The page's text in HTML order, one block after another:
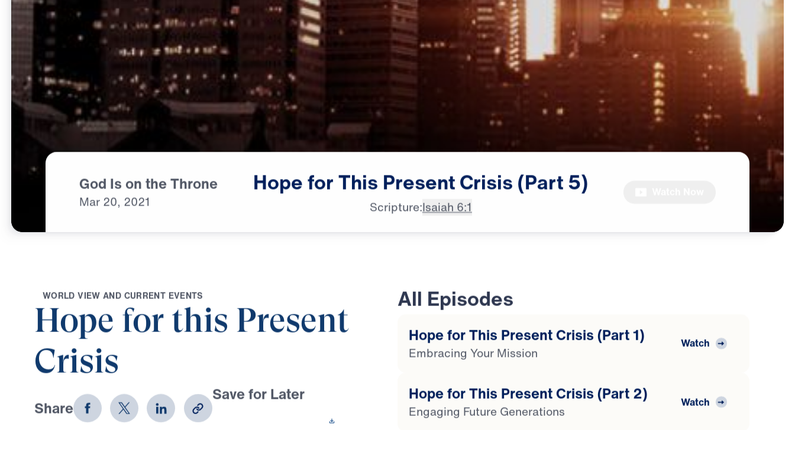
God Is on the Throne
Mar 20, 2021
HopeforThis PresentCrisis (Part5)
Scripture:Isaiah 6:1
The God of power and might
WORLD VIEW AND CURRENT EVENTS
Hope for this Present
Crisis
Share
Save for Later
All Episodes
Hope for This Present Crisis (Part 1)
Embracing Your Mission
Watch
Hope for This Present Crisis (Part 2)
Engaging Future Generations
Watch